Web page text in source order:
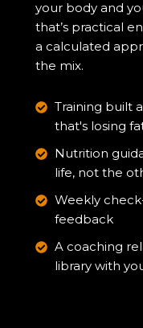
your body and
that’s practical
a calculated
the mix.
Training built
that's losing
Nutrition
life, not the
Weekly
feedback
A coaching
library with